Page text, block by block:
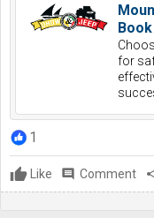
for
1
Like comment Comment